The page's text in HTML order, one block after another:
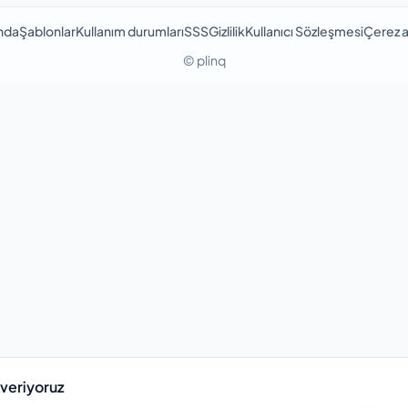
ŞablonlarKullanım durumlarıSSSGizlilikKullanıcı SözleşmesiÇerez
© plinq